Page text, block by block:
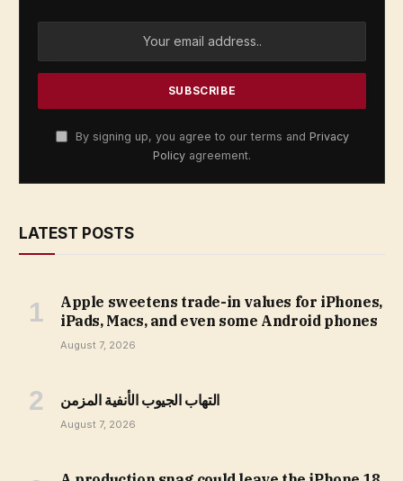
By signing up, you agree to our terms and Privacy
Policy agreement.
LATEST POSTS
Apple sweetens trade-in values for iPhones,
iPads, Macs, and even some Android phones
August 7, 2026
التهاب الجيوب الأنفية المزمن
August 7, 2026